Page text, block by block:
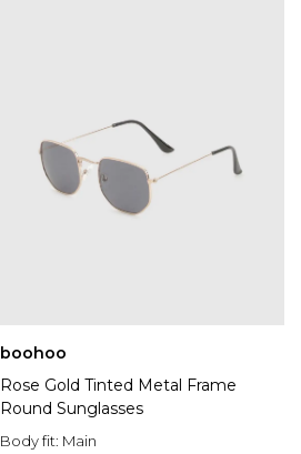
boohoo
Rose Gold Tinted Metal Frame
Round Sunglasses
Body fit: Main